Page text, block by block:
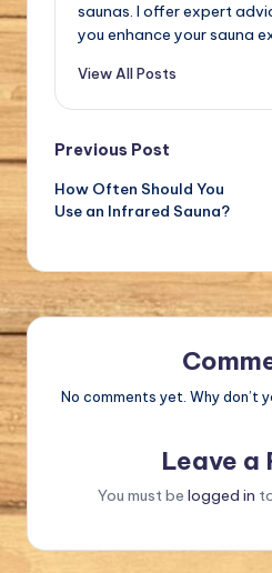
saunas. I offer expert
you enhance your sauna
View All Posts
Post
navigation
Previous Post
How Often Should You
Use an Infrared Sauna?
No comments yet. Why don’t
Leave a
You must be logged in